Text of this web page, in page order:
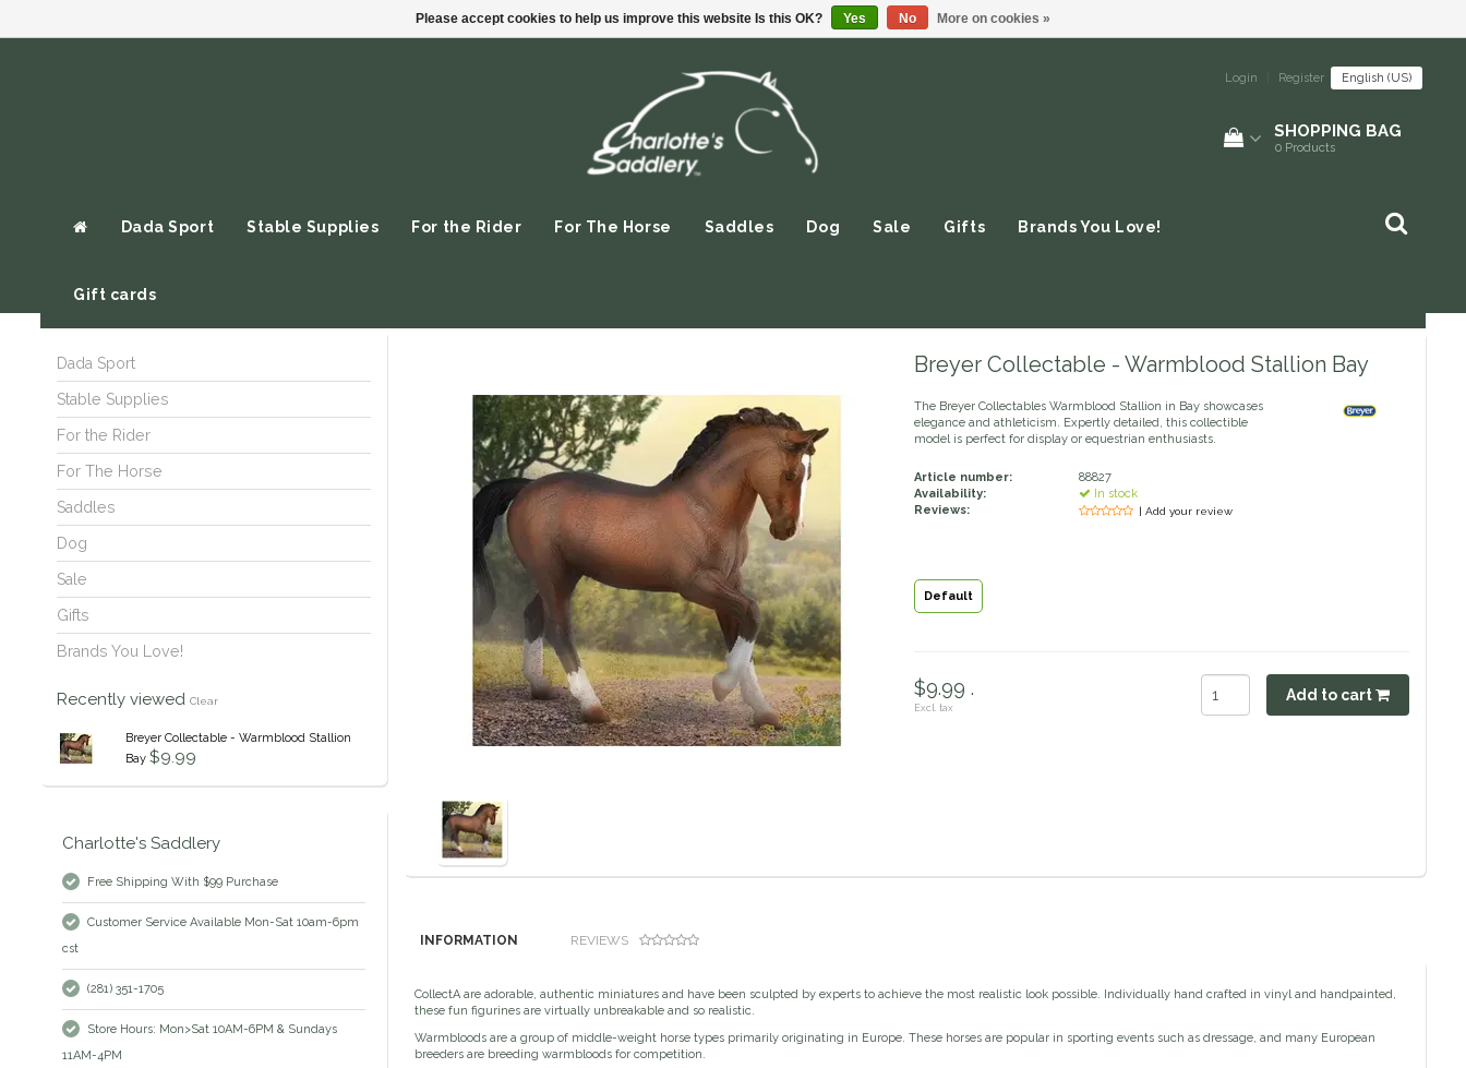
Login Register English (US)
SHOPPING BAG
0 Products
Dada Sport Stable Supplies For the Rider For The Horse Saddles Dog Sale Gifts Brands You Love!
Gift cards
Dada Sport
Stable Supplies
For the Rider
For The Horse
Saddles
Dog
Sale
Gifts
Brands You Love!
Recently viewed Clear
Breyer Collectable - Warmblood Stallion
Bay $9.99
Charlotte's Saddlery
Free Shipping With $99 Purchase
Customer Service Available Mon-Sat 10am-6pm
cst
(281) 351-1705
Store Hours: Mon>Sat 10AM-6PM & Sundays
11AM-4PM
Breyer Collectable - Warmblood Stallion Bay
The Breyer Collectables Warmblood Stallion in Bay showcases
elegance and athleticism. Expertly detailed, this collectible
model is perfect for display or equestrian enthusiasts.
Article number:
88827
Availability:
In stock
Reviews:
| Add your review
Default
$9.99 .
Excl. tax
Add to cart
INFORMATION REVIEWS
CollectA are adorable, authentic miniatures and have been sculpted by experts to achieve the most realistic look possible. Individually hand crafted in vinyl and handpainted,
these fun figurines are virtually unbreakable and so realistic.
Warmbloods are a group of middle-weight horse types primarily originating in Europe. These horses are popular in sporting events such as dressage, and many European
breeders are breeding warmbloods for competition.
Please accept cookies to help us improve this website Is this OK? Yes No More on cookies »